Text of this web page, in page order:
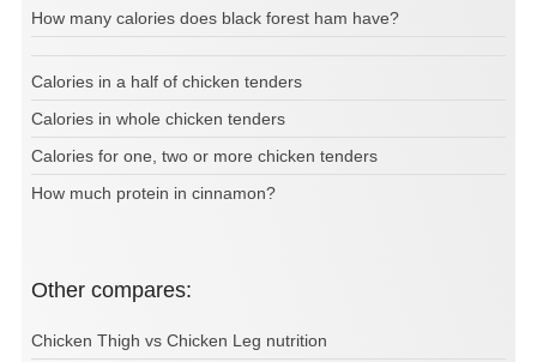
How many calories does black forest ham have?
Calories in a half of chicken tenders
Calories in whole chicken tenders
Calories for one, two or more chicken tenders
How much protein in cinnamon?
Other compares:
Chicken Thigh vs Chicken Leg nutrition